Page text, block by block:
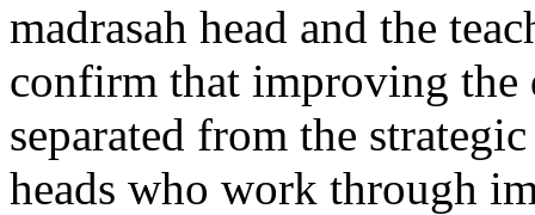
madrasah head and the
confirm that improving
separated from the
heads who work through